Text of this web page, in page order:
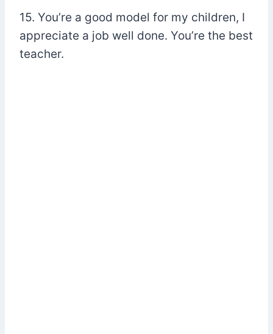
15. You’re a good model for my children, I
appreciate a job well done. You’re the best
teacher.